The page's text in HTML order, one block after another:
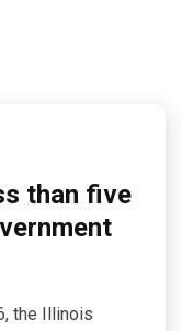
than five
the Illinois